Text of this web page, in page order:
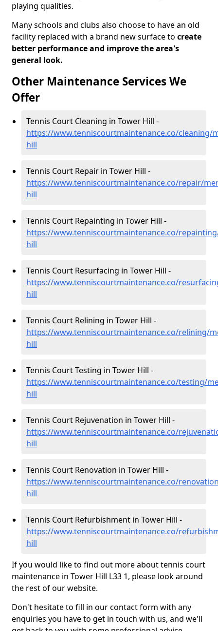
playing qualities.
Many schools and clubs also choose to have an old
facility replaced with a brand new surface to create
better performance and improve the area's
general look.
Other Maintenance Services We
Offer
Tennis Court Cleaning in Tower Hill -
https://www.tenniscourtmaintenance.co/cleaning/
hill
Tennis Court Repair in Tower Hill -
https://www.tenniscourtmaintenance.co/repair/
hill
Tennis Court Repainting in Tower Hill -
https://www.tenniscourtmaintenance.co/
hill
Tennis Court Resurfacing in Tower Hill -
https://www.tenniscourtmaintenance.co/
hill
Tennis Court Relining in Tower Hill -
https://www.tenniscourtmaintenance.co/relining/
hill
Tennis Court Testing in Tower Hill -
https://www.tenniscourtmaintenance.co/testing/
hill
Tennis Court Rejuvenation in Tower Hill -
https://www.tenniscourtmaintenance.co/
hill
Tennis Court Renovation in Tower Hill -
https://www.tenniscourtmaintenance.co/
hill
Tennis Court Refurbishment in Tower Hill -
https://www.tenniscourtmaintenance.co/
hill
If you would like to find out more about tennis court
maintenance in Tower Hill L33 1, please look around
the rest of our website.
Don't hesitate to fill in our contact form with any
enquiries you have to get in touch with us, and we'll